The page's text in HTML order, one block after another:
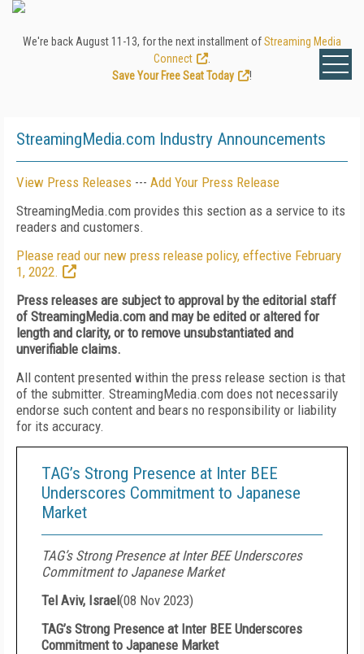
We're back August 11-13, for the next installment ofStreaming Media
Connect
Save Your Free Seat Today
!
StreamingMedia.com Industry Announcements
View Press Releases --- Add Your Press Release
StreamingMedia.com provides this section as a service to its
readers and customers.
Please read our new press release policy, effective February
1, 2022.
Press releases are subject to approval by the editorial staff
of StreamingMedia.com and may be edited or altered for
length and clarity, or to remove unsubstantiated and
unverifiable claims.
All content presented within the press release section is that
of the submitter. StreamingMedia.com does not necessarily
endorse such content and bears no responsibility or liability
for its accuracy.
TAG’s Strong Presence at Inter BEE
Underscores Commitment to Japanese
Market
TAG’s Strong Presence at Inter BEE Underscores
Commitment to Japanese Market
Tel Aviv, Israel(08 Nov 2023)
TAG’s Strong Presence at Inter BEE Underscores
Commitment to Japanese Market